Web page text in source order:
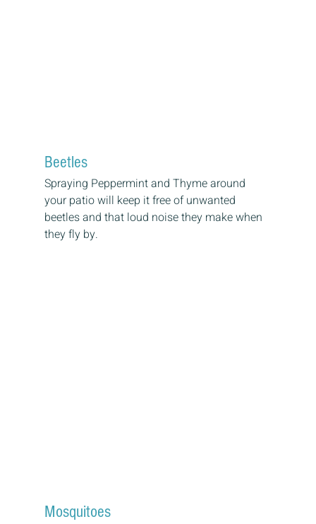
Beetles
Spraying Peppermint and Thyme around
your patio will keep it free of unwanted
beetles and that loud noise they make when
they fly by.
Mosquitoes